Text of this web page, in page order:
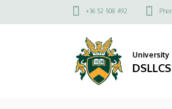
Students
currently
enrolled
to
Felső
menü
+36 52 508 492
University